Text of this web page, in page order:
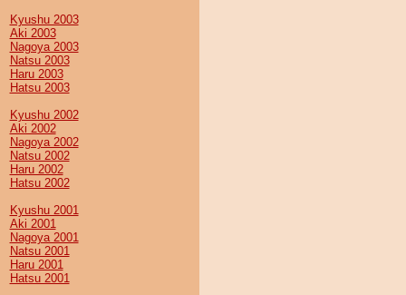
Kyushu 2003
Aki 2003
Nagoya 2003
Natsu 2003
Haru 2003
Hatsu 2003
Kyushu 2002
Aki 2002
Nagoya 2002
Natsu 2002
Haru 2002
Hatsu 2002
Kyushu 2001
Aki 2001
Nagoya 2001
Natsu 2001
Haru 2001
Hatsu 2001